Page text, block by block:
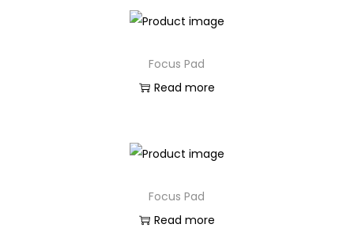
Focus Pad
Read more
Focus Pad
Read more